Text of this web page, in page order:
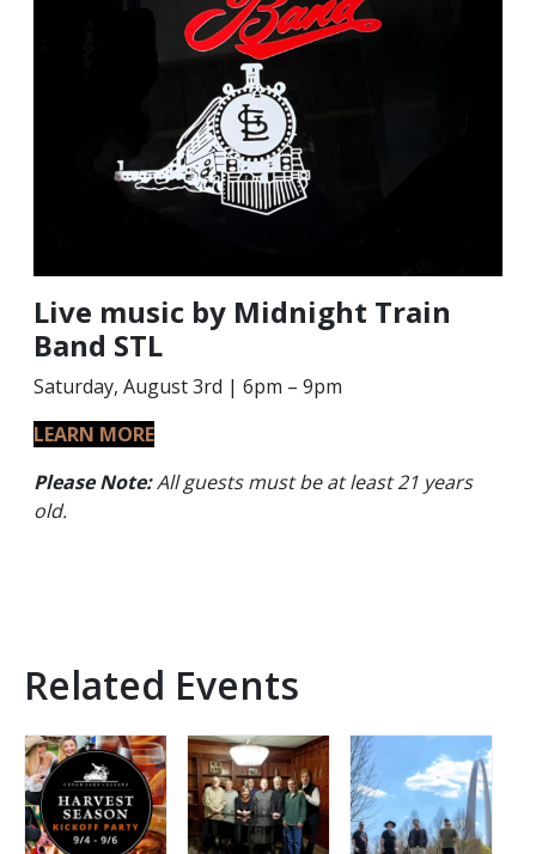
Live music by Midnight Train
Band STL
Saturday, August 3rd | 6pm – 9pm
LEARN MORE
Please Note:All guests must be at least 21 years
old.
Related Events